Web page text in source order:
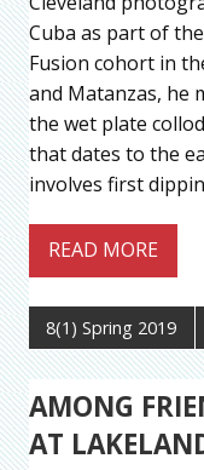
Cuba as part of
Fusion cohort in
and Matanzas, he
the wet plate
that dates to the
involves first
READ MORE
8(1) Spring 2019
AMONG
AT